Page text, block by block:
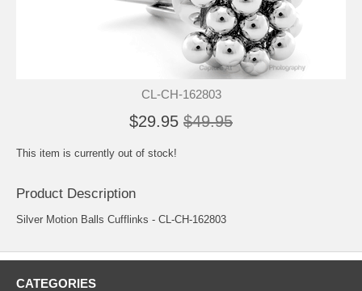
CL-CH-162803
$29.95 $49.95
This item is currently out of stock!
Product Description
Silver Motion Balls Cufflinks - CL-CH-162803
CATEGORIES